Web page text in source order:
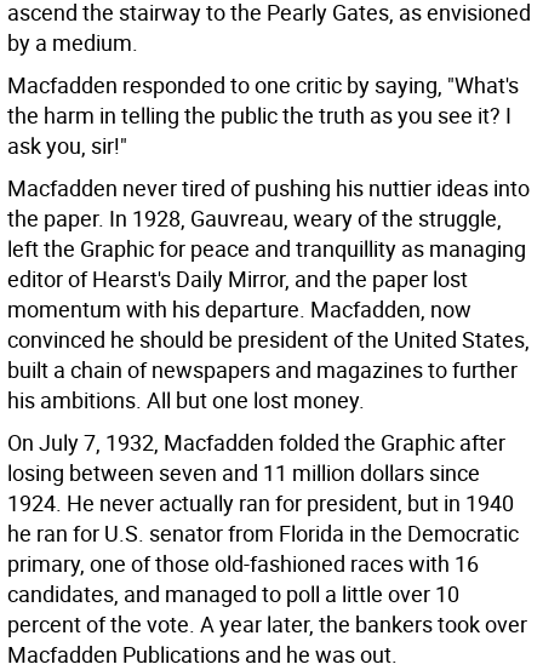
ascend the stairway to the Pearly Gates, as envisioned
by a medium.
Macfadden responded to one critic by saying, "What's
the harm in telling the public the truth as you see it? I
ask you, sir!"
Macfadden never tired of pushing his nuttier ideas into
the paper. In 1928, Gauvreau, weary of the struggle,
left the Graphic for peace and tranquillity as managing
editor of Hearst's Daily Mirror, and the paper lost
momentum with his departure. Macfadden, now
convinced he should be president of the United States,
built a chain of newspapers and magazines to further
his ambitions. All but one lost money.
On July 7, 1932, Macfadden folded the Graphic after
losing between seven and 11 million dollars since
1924. He never actually ran for president, but in 1940
he ran for U.S. senator from Florida in the Democratic
primary, one of those old-fashioned races with 16
candidates, and managed to poll a little over 10
percent of the vote. A year later, the bankers took over
Macfadden Publications and he was out.